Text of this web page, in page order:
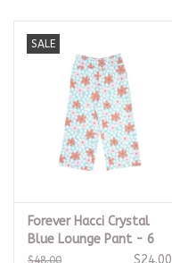
SALE
Forever Hacci Crystal
Blue Lounge Pant - 6
$48.00